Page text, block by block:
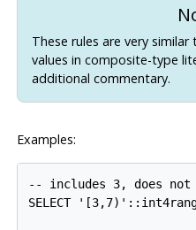
These rules are very
values in composite-type
additional commentary.
Examples:
-- includes 3, does
SELECT